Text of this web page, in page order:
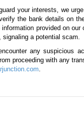
CONTACT US
No. 134972)
your interests, we
the bank details on
information provided on
signaling a potential scam.
any suspicious
proceeding with any
.